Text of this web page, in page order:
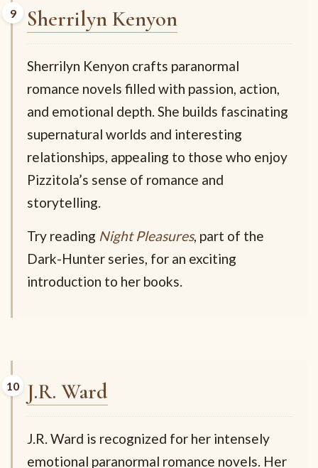
Sherrilyn Kenyon
Sherrilyn Kenyon crafts paranormal
romance novels filled with passion, action,
and emotional depth. She builds fascinating
supernatural worlds and interesting
relationships, appealing to those who enjoy
Pizzitola’s sense of romance and
storytelling.
Try reading Night Pleasures, part of the
Dark-Hunter series, for an exciting
introduction to her books.
J.R. Ward
J.R. Ward is recognized for her intensely
emotional paranormal romance novels. Her